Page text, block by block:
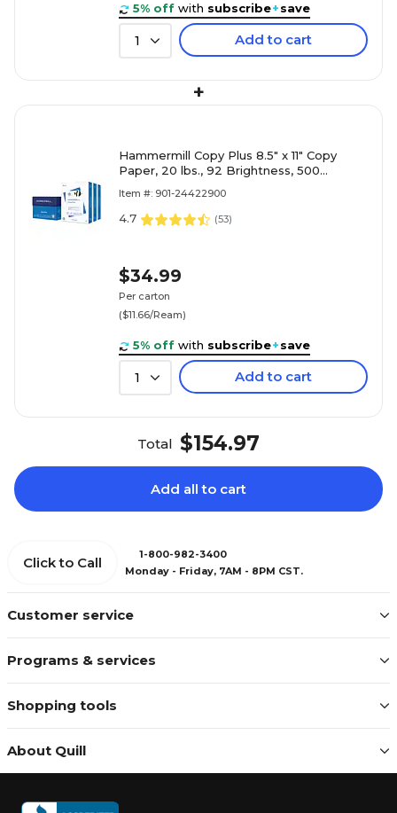
5% off with subscribe+save
1 Add to cart
+
Hammermill Copy Plus 8.5" x 11" Copy
Paper, 20 lbs., 92 Brightness, 500
Item #: 901-24422900
4.7 (53)
$34.99
Per carton
($11.66/Ream)
5% off with subscribe+save
1 Add to cart
Total $154.97
Add all to cart
Customer service
Programs & services
Shopping tools
About Quill
Click to Call
1-800-982-3400
Monday - Friday, 7AM - 8PM CST.